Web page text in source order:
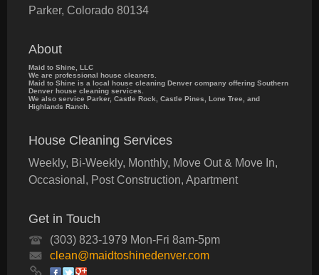
Parker, Colorado 80134
About
Maid to Shine, LLC
We are professional house cleaners.
Maid to Shine is a local house cleaning Denver company offering Southern
Denver house cleaning services.
We also service Parker, Castle Rock, Castle Pines, Lone Tree, and
Highlands Ranch.
House Cleaning Services
Weekly, Bi-Weekly, Monthly, Move Out & Move In,
Occasional, Post Construction, Apartment
Get in Touch
(303) 823-1979 Mon-Fri 8am-5pm
clean@maidtoshinedenver.com